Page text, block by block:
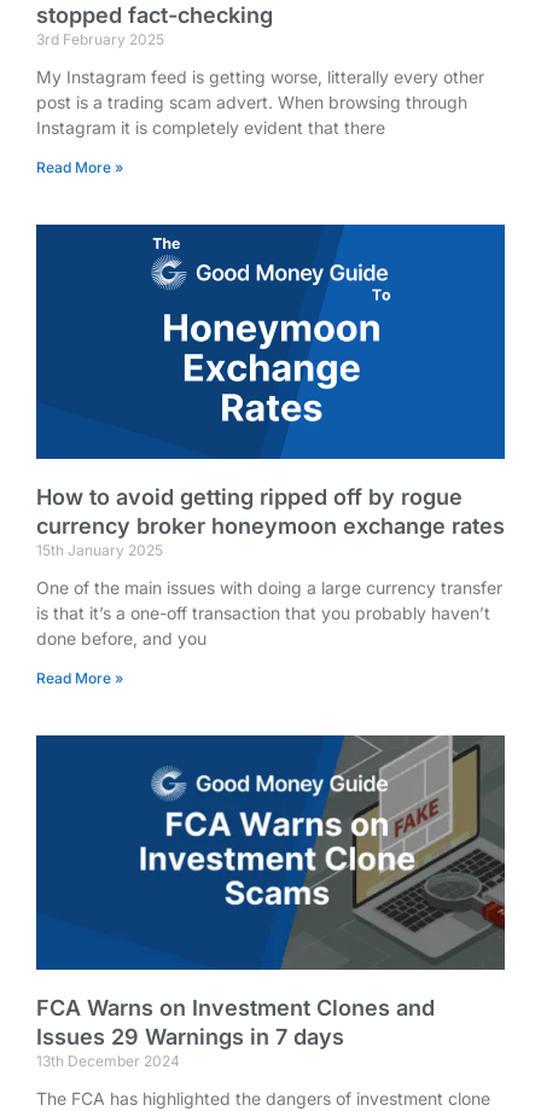
stopped fact-checking
3rd February 2025
My Instagram feed is getting worse, litterally every other
post is a trading scam advert. When browsing through
Instagram it is completely evident that there
Read More »
How to avoid getting ripped off by rogue
currency broker honeymoon exchange rates
15th January 2025
One of the main issues with doing a large currency transfer
is that it’s a one-off transaction that you probably haven’t
done before, and you
Read More »
FCA Warns on Investment Clones and
Issues 29 Warnings in 7 days
13th December 2024
The FCA has highlighted the dangers of investment clone